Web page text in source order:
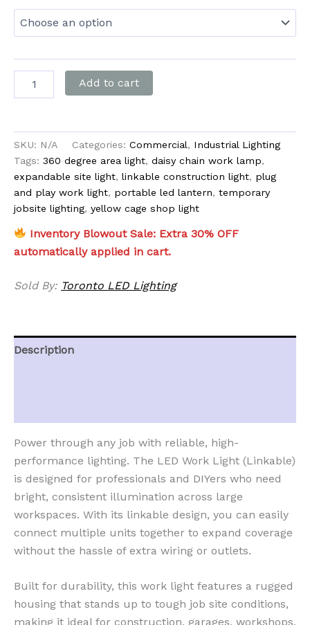
Add to cart
SKU: N/A Categories: Commercial, Industrial Lighting
Tags: 360 degree area light, daisy chain work lamp,
expandable site light, linkable construction light, plug
and play work light, portable led lantern, temporary
jobsite lighting, yellow cage shop light
Inventory Blowout Sale: Extra 30% OFF
automatically applied in cart.
Sold By: Toronto LED Lighting
Description
Power through any job with reliable, high-
performance lighting. The LED Work Light (Linkable)
is designed for professionals and DIYers who need
bright, consistent illumination across large
workspaces. With its linkable design, you can easily
connect multiple units together to expand coverage
without the hassle of extra wiring or outlets.
Built for durability, this work light features a rugged
housing that stands up to tough job site conditions,
making it ideal for construction, garages, workshops,